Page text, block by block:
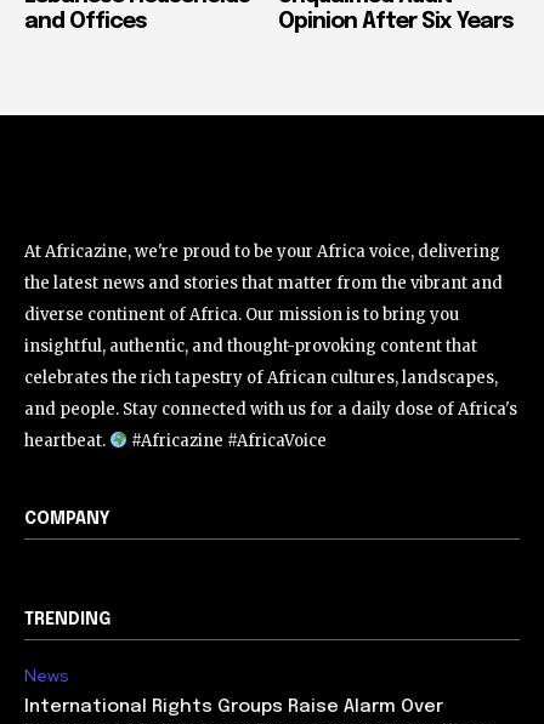
and Offices
Opinion After Six Years
At Africazine, we're proud to be your Africa voice, delivering
the latest news and stories that matter from the vibrant and
diverse continent of Africa. Our mission is to bring you
insightful, authentic, and thought-provoking content that
celebrates the rich tapestry of African cultures, landscapes,
and people. Stay connected with us for a daily dose of Africa's
heartbeat.
#Africazine #AfricaVoice
COMPANY
TRENDING
News
International Rights Groups Raise Alarm Over